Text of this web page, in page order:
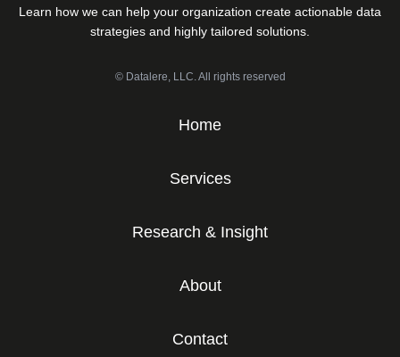
Learn how we can help your organization create actionable data
strategies and highly tailored solutions.
© Datalere, LLC. All rights reserved
Home
Services
Research & Insight
About
Contact